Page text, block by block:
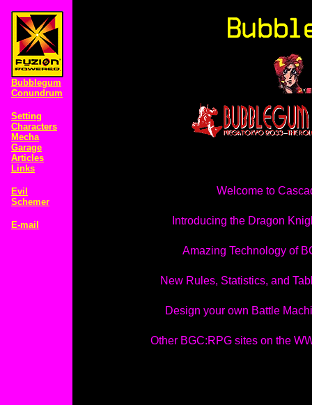
Bubblegum
Conundrum
Setting
Characters
Mecha
Garage
Articles
Links
Evil
Schemer
E-mail
Welcome to
Introducing the Dragon
Amazing Technology of
New Rules, Statistics, and
Design your own Battle
Other BGC:RPG sites on the